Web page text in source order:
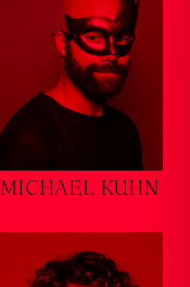
MICHAEL KUHN